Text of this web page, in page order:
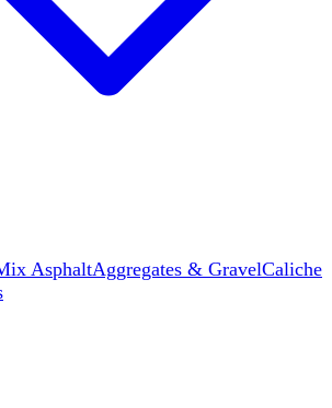
AsphaltAggregates & GravelCaliche